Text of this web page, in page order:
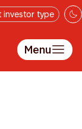
investor type
Menu